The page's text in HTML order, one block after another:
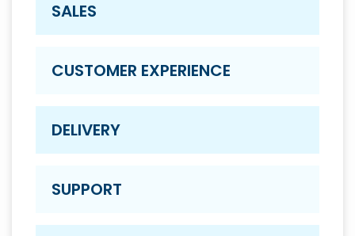
SALES
CUSTOMER EXPERIENCE
DELIVERY
SUPPORT